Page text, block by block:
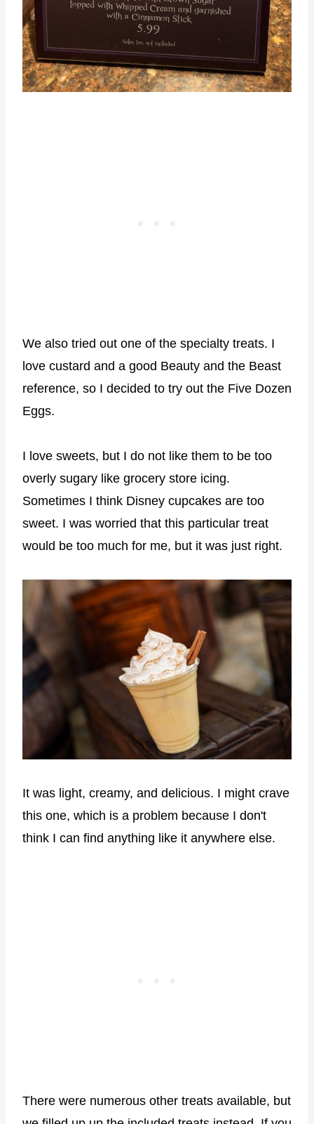
We also tried out one of the specialty treats. I
love custard and a good Beauty and the Beast
reference, so I decided to try out the Five Dozen
Eggs.
I love sweets, but I do not like them to be too
overly sugary like grocery store icing.
Sometimes I think Disney cupcakes are too
sweet. I was worried that this particular treat
would be too much for me, but it was just right.
It was light, creamy, and delicious. I might crave
this one, which is a problem because I don't
think I can find anything like it anywhere else.
There were numerous other treats available, but